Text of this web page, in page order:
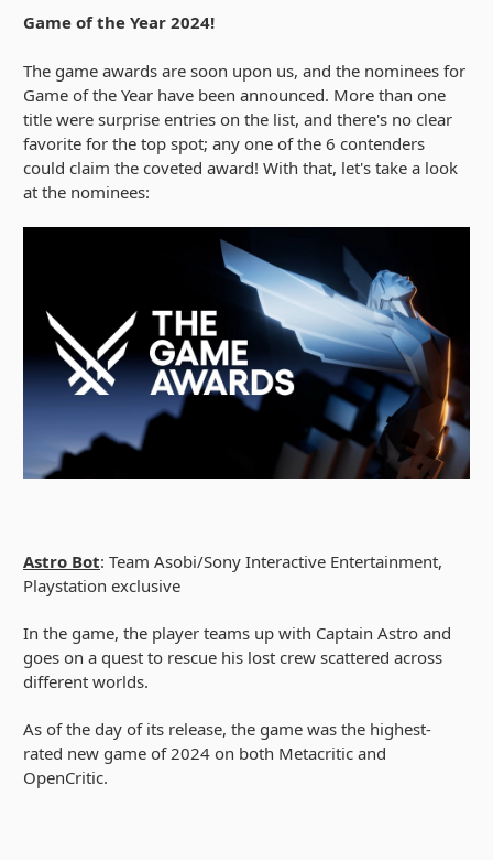
Game of the Year 2024!
The game awards are soon upon us, and the nominees for
Game of the Year have been announced. More than one
title were surprise entries on the list, and there's no clear
favorite for the top spot; any one of the 6 contenders
could claim the coveted award! With that, let's take a look
at the nominees:
Astro Bot: Team Asobi/Sony Interactive Entertainment,
Playstation exclusive
In the game, the player teams up with Captain Astro and
goes on a quest to rescue his lost crew scattered across
different worlds.
As of the day of its release, the game was the highest-
rated new game of 2024 on both Metacritic and
OpenCritic.